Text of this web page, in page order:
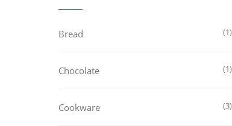
Bread 1
Chocolate 1
Cookware 3